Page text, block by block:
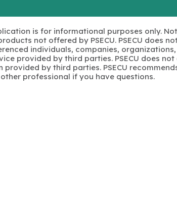
is for informational purposes only.
not offered by PSECU. PSECU does
individuals, companies,
provided by third parties. PSECU does
by third parties. PSECU
professional if you have questions.